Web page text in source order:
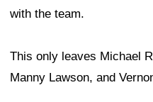
with the team.
This only leaves Michael
Manny Lawson, and